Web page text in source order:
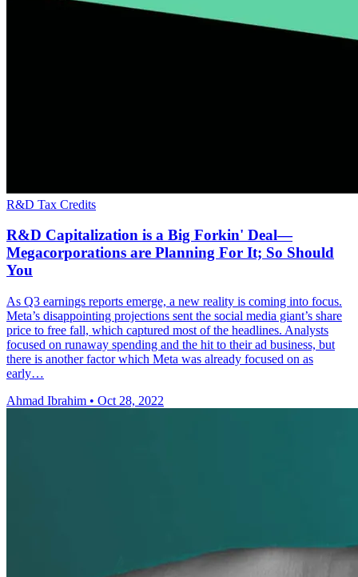
R&D Tax Credits
R&D Capitalization is a Big Forkin' Deal—
Megacorporations are Planning For It; So Should
You
As Q3 earnings reports emerge, a new reality is coming into focus.
Meta’s disappointing projections sent the social media giant’s share
price to free fall, which captured most of the headlines. Analysts
focused on runaway spending and the hit to their ad business, but
there is another factor which Meta was already focused on as
early…
Ahmad Ibrahim • Oct 28, 2022